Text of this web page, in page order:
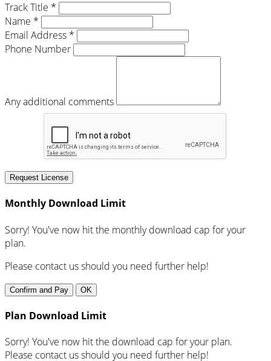
Track Title *
Name *
Email Address *
Phone Number
Any additional comments
Request License
Monthly Download Limit
Sorry! You've now hit the monthly download cap for your
plan.
Please contact us should you need further help!
Confirm and Pay OK
Plan Download Limit
Sorry! You've now hit the download cap for your plan.
Please contact us should you need further help!